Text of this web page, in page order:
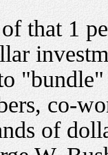
that 1
co-
of